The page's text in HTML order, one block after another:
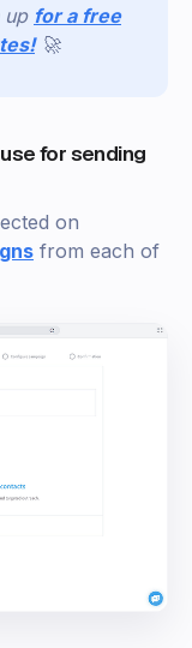
up for a free
🚀
for sending
on
from each of